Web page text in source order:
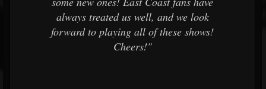
always treated us well, and we look
forward to playing all of these shows!
Cheers!"